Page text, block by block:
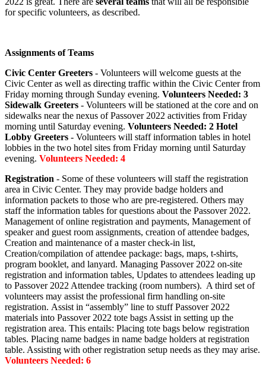
for specific volunteers, as described.
Assignments of Teams
Civic Center Greeters - Volunteers will welcome guests at the
Civic Center as well as directing traffic within the Civic Center from
Friday morning through Sunday evening. Volunteers Needed: 3
Sidewalk Greeters - Volunteers will be stationed at the core and on
sidewalks near the nexus of Passover 2022 activities from Friday
morning until Saturday evening. Volunteers Needed: 2 Hotel
Lobby Greeters - Volunteers will staff information tables in hotel
lobbies in the two hotel sites from Friday morning until Saturday
evening. Volunteers Needed: 4
Registration - Some of these volunteers will staff the registration
area in Civic Center. They may provide badge holders and
information packets to those who are pre-registered. Others may
staff the information tables for questions about the Passover 2022.
Management of online registration and payments, Management of
speaker and guest room assignments, creation of attendee badges,
Creation and maintenance of a master check-in list,
Creation/compilation of attendee package: bags, maps, t-shirts,
program booklet, and lanyard. Managing Passover 2022 on-site
registration and information tables, Updates to attendees leading up
to Passover 2022 Attendee tracking (room numbers). A third set of
volunteers may assist the professional firm handling on-site
registration. Assist in “assembly” line to stuff Passover 2022
materials into Passover 2022 tote bags Assist in setting up the
registration area. This entails: Placing tote bags below registration
tables. Placing name badges in name badge holders at registration
table. Assisting with other registration setup needs as they may arise.
Volunteers Needed: 6